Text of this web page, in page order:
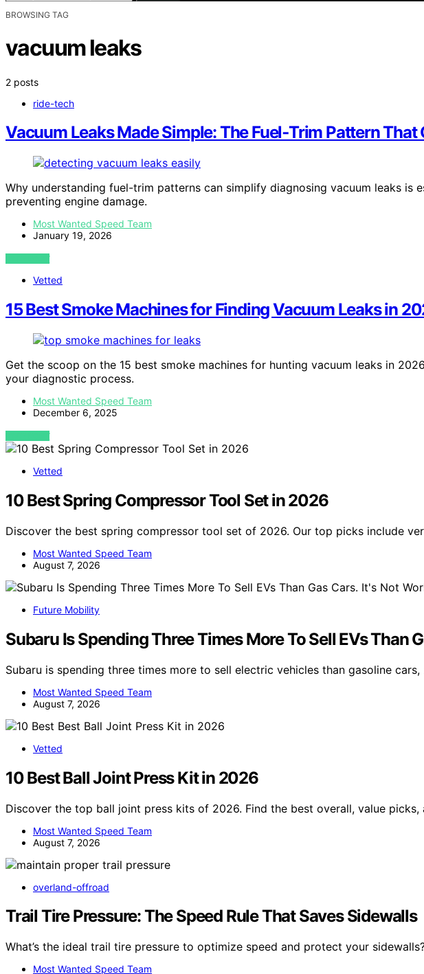
BROWSING TAG
vacuum leaks
2 posts
ride-tech
Vacuum Leaks Made Simple: The Fuel‑Trim Pattern That
Why understanding fuel-trim patterns can simplify diagnosing vacuum leaks is
preventing engine damage.
Most Wanted Speed Team
January 19, 2026
VIEW POST
Vetted
15 Best Smoke Machines for Finding Vacuum Leaks in
Get the scoop on the 15 best smoke machines for hunting vacuum leaks in
your diagnostic process.
Most Wanted Speed Team
December 6, 2025
VIEW POST
Vetted
10 Best Spring Compressor Tool Set in 2026
Discover the best spring compressor tool set of 2026. Our top picks include
Most Wanted Speed Team
August 7, 2026
Future Mobility
Subaru Is Spending Three Times More To Sell EVs Than
Subaru is spending three times more to sell electric vehicles than gasoline
Most Wanted Speed Team
August 7, 2026
Vetted
10 Best Ball Joint Press Kit in 2026
Discover the top ball joint press kits of 2026. Find the best overall, value picks,
Most Wanted Speed Team
August 7, 2026
overland-offroad
Trail Tire Pressure: The Speed Rule That Saves Sidewalls
What’s the ideal trail tire pressure to optimize speed and protect your
Most Wanted Speed Team